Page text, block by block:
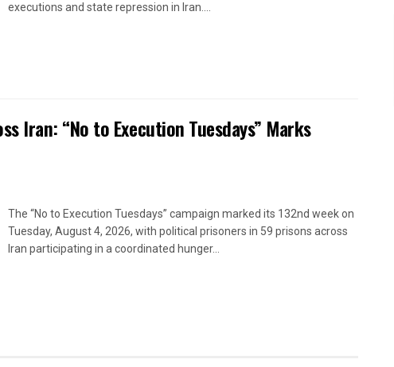
executions and state repression in Iran....
Iran: “No to Execution Tuesdays” Marks
The “No to Execution Tuesdays” campaign marked its 132nd week on
Tuesday, August 4, 2026, with political prisoners in 59 prisons across
Iran participating in a coordinated hunger...